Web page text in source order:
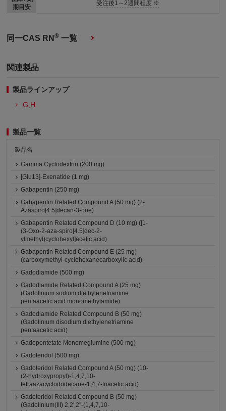
期目安
受注後1～2週間程度 ※
同一CAS RN® 一覧
関連製品
製品ラインアップ
G,H
製品一覧
製品名
Gamma Cyclodextrin (200 mg)
[Glu13]-Exenatide (1 mg)
Gabapentin (250 mg)
Gabapentin Related Compound A (50 mg) (2-
Azaspiro[4.5]decan-3-one)
Gabapentin Related Compound D (10 mg) ([1-
(3-Oxo-2-aza-spiro[4.5]dec-2-
ylmethyl)cyclohexyl]acetic acid)
Gabapentin Related Compound E (25 mg)
(carboxymethyl-cyclohexanecarboxylic acid)
Gadodiamide (500 mg)
Gadodiamide Related Compound A (25 mg)
(Gadolinium sodium diethylenetriamine
pentaacetic acid monomethylamide)
Gadodiamide Related Compound B (50 mg)
(Gadolinium disodium diethylenetriamine
pentaacetic acid)
Gadopentetate Monomeglumine (500 mg)
Gadoteridol (500 mg)
Gadoteridol Related Compound A (50 mg) (10-
(2-hydroxypropyl)-1,4,7,10-
tetraazacyclododecane-1,4,7-triacetic acid)
Gadoteridol Related Compound B (50 mg)
(Gadolinium(III) 2,2',2''-(1,4,7,10-